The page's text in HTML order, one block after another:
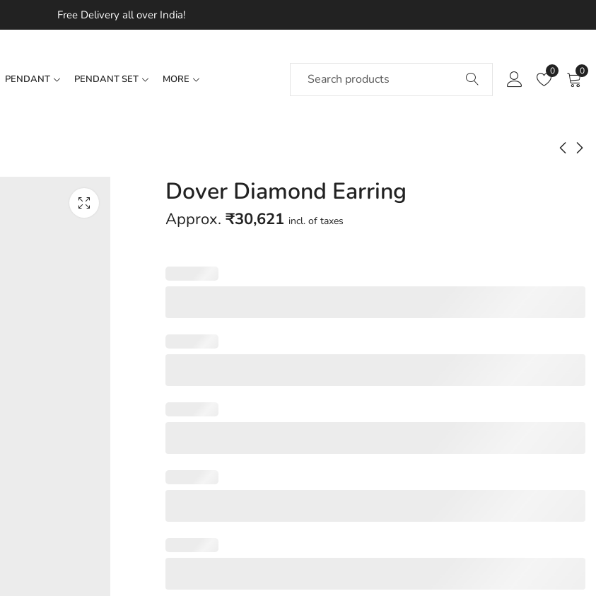
Free Delivery all over India!
PENDANT PENDANT SET MORE
0 0
Dover Diamond Earring
Approx. ₹30,621 incl. of taxes